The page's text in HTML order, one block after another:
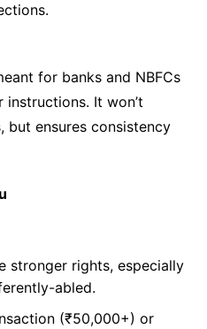
for banks and NBFCs
It won’t
ensures consistency
stronger rights, especially
abled.
(₹50,000+) or